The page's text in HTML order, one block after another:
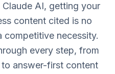
AI, getting your
content cited is no
necessity.
every step, from
to answer-first content